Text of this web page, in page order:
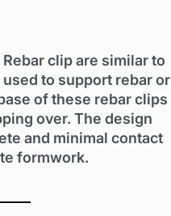
clip are similar to
to support rebar or
of these rebar clips
over. The design
and minimal contact
formwork.